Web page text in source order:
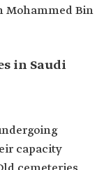
Mohammed Bin
in Saudi
capacity